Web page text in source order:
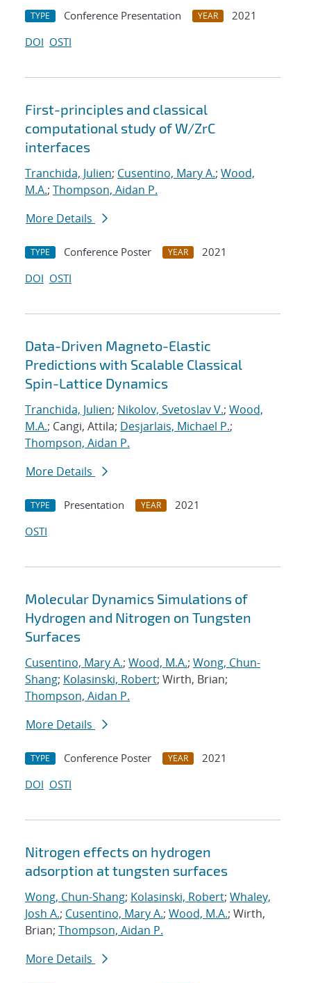
TYPE Conference Presentation YEAR
2021
DOI OSTI
First-principles and classical
computational study of W/ZrC
interfaces
Tranchida, Julien; Cusentino, Mary A.; Wood,
M.A.; Thompson, Aidan P.
More Details
TYPE Conference Poster YEAR
2021
DOI OSTI
Data-Driven Magneto-Elastic
Predictions with Scalable Classical
Spin-Lattice Dynamics
Tranchida, Julien; Nikolov, Svetoslav V.; Wood,
M.A.; Cangi, Attila; Desjarlais, Michael P.;
Thompson, Aidan P.
More Details
TYPE Presentation YEAR
2021
OSTI
Molecular Dynamics Simulations of
Hydrogen and Nitrogen on Tungsten
Surfaces
Cusentino, Mary A.; Wood, M.A.; Wong, Chun-
Shang; Kolasinski, Robert; Wirth, Brian;
Thompson, Aidan P.
More Details
TYPE Conference Poster YEAR
2021
DOI OSTI
Nitrogen effects on hydrogen
adsorption at tungsten surfaces
Wong, Chun-Shang; Kolasinski, Robert; Whaley,
Josh A.; Cusentino, Mary A.; Wood, M.A.; Wirth,
Brian; Thompson, Aidan P.
More Details